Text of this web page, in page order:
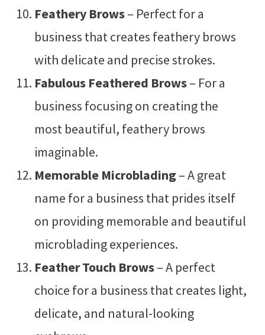
Feathery Brows– Perfect for a
business that creates feathery brows
with delicate and precise strokes.
Fabulous Feathered Brows– For a
business focusing on creating the
most beautiful, feathery brows
imaginable.
Memorable Microblading– A great
name for a business that prides itself
on providing memorable and beautiful
microblading experiences.
Feather Touch Brows– A perfect
choice for a business that creates light,
delicate, and natural-looking